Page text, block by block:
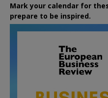
Mark your calendar for
prepare to be inspired.